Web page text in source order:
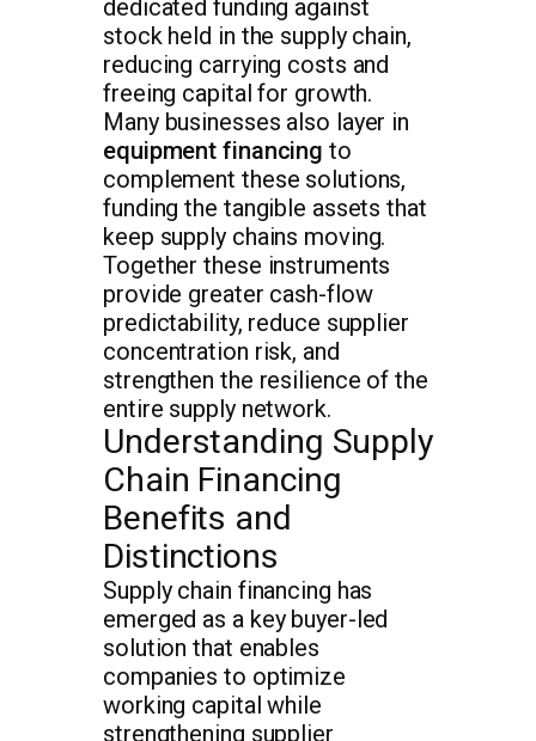
dedicated funding against
stock held in the supply chain,
reducing carrying costs and
freeing capital for growth.
Many businesses also layer in
equipment financing to
complement these solutions,
funding the tangible assets that
keep supply chains moving.
Together these instruments
provide greater cash-flow
predictability, reduce supplier
concentration risk, and
strengthen the resilience of the
entire supply network.
Understanding Supply
Chain Financing
Benefits and
Distinctions
Supply chain financing has
emerged as a key buyer-led
solution that enables
companies to optimize
working capital while
strengthening supplier